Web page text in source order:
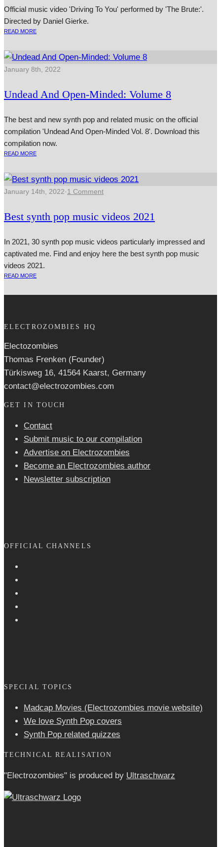
Official music video 'Driving To You' performed by 'The Brute:'.
Directed by Daniel Gierke.
READ MORE
January 8th, 2022
Undead And Open-Minded: Volume 8
The best and new synth pop and related music on the official
compilation 'Undead And Open-Minded Vol. 8'. Download this
compilation now.
READ MORE
January 14th, 2022·1 Comment
Best synth pop music videos 2021
In 2021, 30 synth pop music videos particularly impressed and
captivated me. Find and enjoy here the best synth pop music
videos 2021.
READ MORE
ELECTROZOMBIES HQ
Electozombies
Thomas Frenken (Founder)
Türkisweg 16, 41564 Kaarst, Germany
contact@electrozombies.com
GET IN TOUCH
Contact
Submit music to our compilation
Advertise on Electrozombies
Become an Electrozombies author
Newsletter sub­scrip­tion
OFFICIAL CHANNELS
SPECIAL TOPICS
Madcap Movies (Electrozombies movie website)
We love Synth Pop covers
Synth Pop related quizzes
TECHNICAL REALISATION
"Electrozombies" is pro­duced by Ultraschwarz